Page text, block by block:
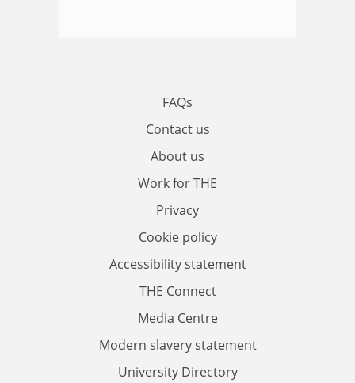
FAQs
Contact us
About us
Work for THE
Privacy
Cookie policy
Accessibility statement
THE Connect
Media Centre
Modern slavery statement
University Directory